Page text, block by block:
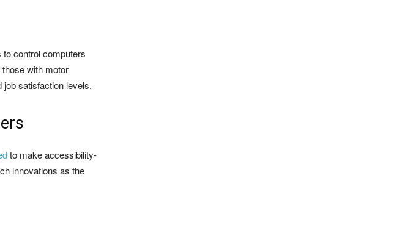
control computers
with motor
job satisfaction levels.
to make accessibility-
innovations as the